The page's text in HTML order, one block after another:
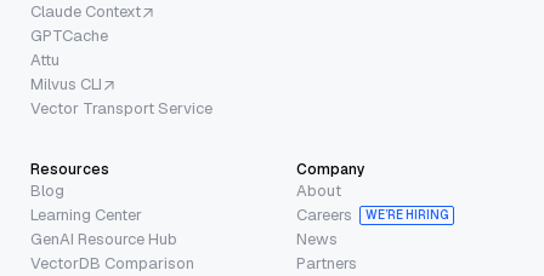
Claude Context
GPTCache
Attu
Milvus CLI
Vector Transport Service
Resources
Blog
Learning Center
GenAI Resource Hub
VectorDB Comparison
Company
About
Careers
WE’RE HIRING
News
Partners